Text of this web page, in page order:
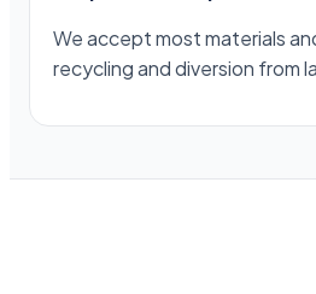
We accept most materials
recycling and diversion from